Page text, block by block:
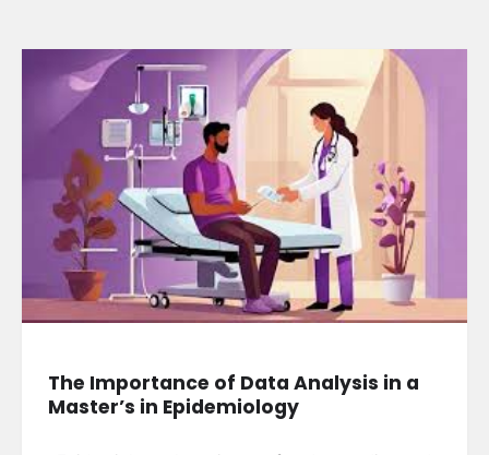
The Importance of Data Analysis in a
Master’s in Epidemiology